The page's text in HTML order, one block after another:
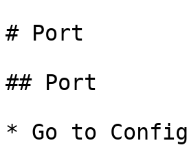
# Port
## Port
* Go to